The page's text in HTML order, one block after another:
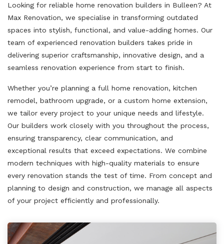
Looking for reliable home renovation builders in Bulleen? At
Max Renovation, we specialise in transforming outdated
spaces into stylish, functional, and value-adding homes. Our
team of experienced renovation builders takes pride in
delivering superior craftsmanship, innovative design, and a
seamless renovation experience from start to finish.
Whether you’re planning a full home renovation, kitchen
remodel, bathroom upgrade, or a custom home extension,
we tailor every project to your unique needs and lifestyle.
Our builders work closely with you throughout the process,
ensuring transparency, clear communication, and
exceptional results that exceed expectations. We combine
modern techniques with high-quality materials to ensure
every renovation stands the test of time. From concept and
planning to design and construction, we manage all aspects
of your project efficiently and professionally.